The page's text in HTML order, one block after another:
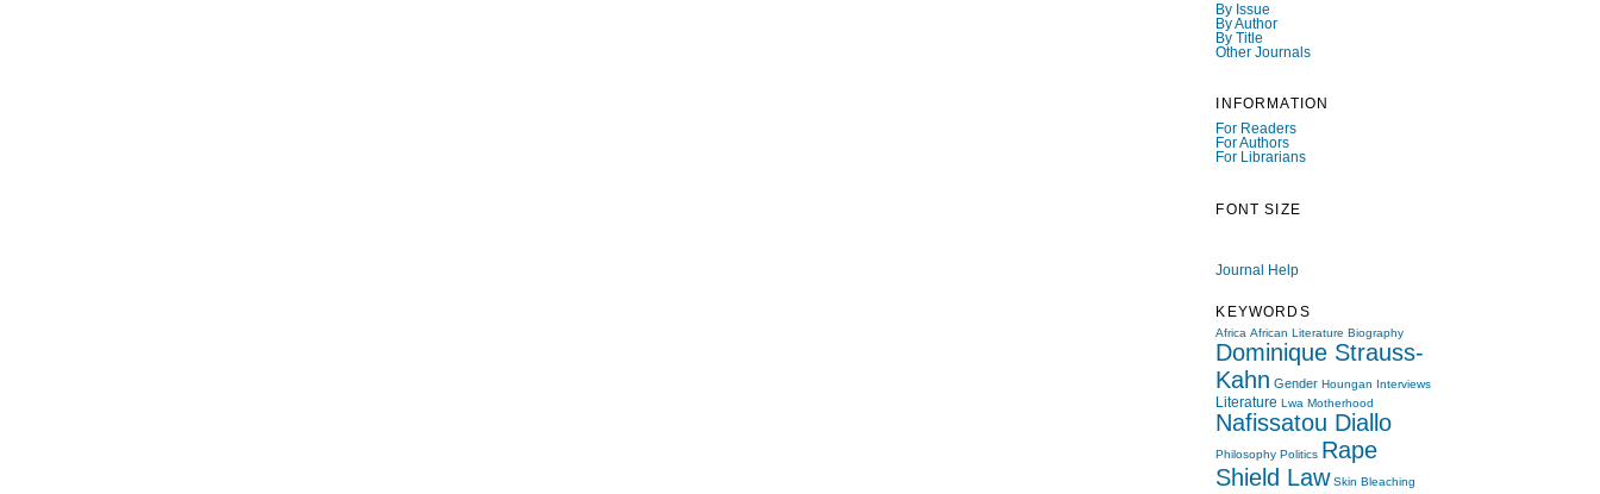
By Issue
By Author
By Title
Other Journals
INFORMATION
For Readers
For Authors
For Librarians
FONT SIZE
Journal Help
KEYWORDS
Africa African Literature Biography
Dominique Strauss-
Kahn Gender Houngan Interviews
Literature Lwa Motherhood
Nafissatou Diallo
Philosophy Politics Rape
Shield Law Skin Bleaching